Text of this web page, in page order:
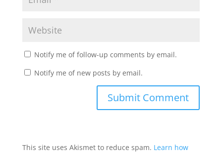
Notify me of follow-up comments by email.
Notify me of new posts by email.
This site uses Akismet to reduce spam. Learn how